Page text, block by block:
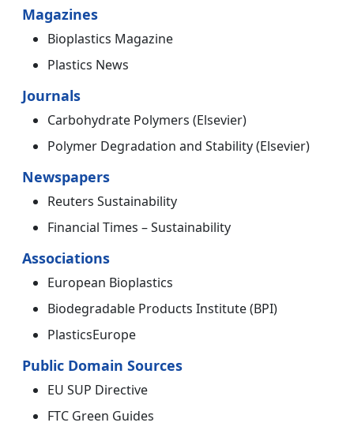
Magazines
Bioplastics Magazine
Plastics News
Journals
Carbohydrate Polymers (Elsevier)
Polymer Degradation and Stability (Elsevier)
Newspapers
Reuters Sustainability
Financial Times – Sustainability
Associations
European Bioplastics
Biodegradable Products Institute (BPI)
PlasticsEurope
Public Domain Sources
EU SUP Directive
FTC Green Guides